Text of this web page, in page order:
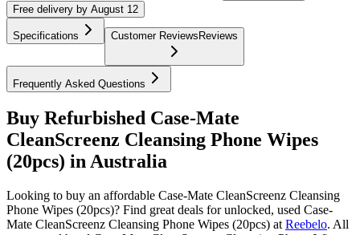
Free delivery by August 12
Specifications Customer ReviewsReviews
Frequently Asked Questions
Buy Refurbished Case-Mate
CleanScreenz Cleansing Phone Wipes
(20pcs) in Australia
Looking to buy an affordable Case-Mate CleanScreenz Cleansing
Phone Wipes (20pcs)? Find great deals for unlocked, used Case-
Mate CleanScreenz Cleansing Phone Wipes (20pcs) at Reebelo. All